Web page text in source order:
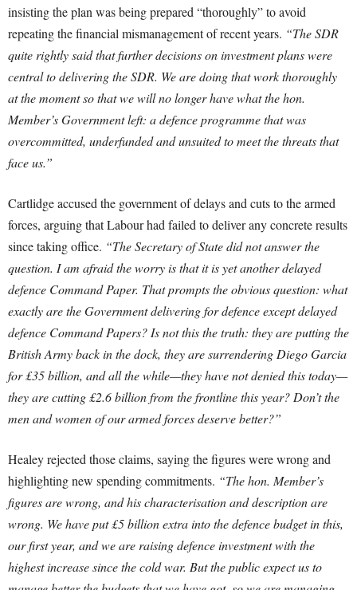
insisting the plan was being prepared “thoroughly” to avoid
repeating the financial mismanagement of recent years. “The SDR
quite rightly said that further decisions on investment plans were
central to delivering the SDR. We are doing that work thoroughly
at the moment so that we will no longer have what the hon.
Member’s Government left: a defence programme that was
overcommitted, underfunded and unsuited to meet the threats that
face us.”
Cartlidge accused the government of delays and cuts to the armed
forces, arguing that Labour had failed to deliver any concrete results
since taking office. “The Secretary of State did not answer the
question. I am afraid the worry is that it is yet another delayed
defence Command Paper. That prompts the obvious question: what
exactly are the Government delivering for defence except delayed
defence Command Papers? Is not this the truth: they are putting the
British Army back in the dock, they are surrendering Diego Garcia
for £35 billion, and all the while—they have not denied this today—
they are cutting £2.6 billion from the frontline this year? Don’t the
men and women of our armed forces deserve better?”
Healey rejected those claims, saying the figures were wrong and
highlighting new spending commitments. “The hon. Member’s
figures are wrong, and his characterisation and description are
wrong. We have put £5 billion extra into the defence budget in this,
our first year, and we are raising defence investment with the
highest increase since the cold war. But the public expect us to